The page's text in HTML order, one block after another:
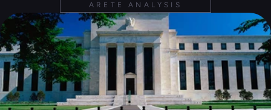
ARETE ANALYSIS